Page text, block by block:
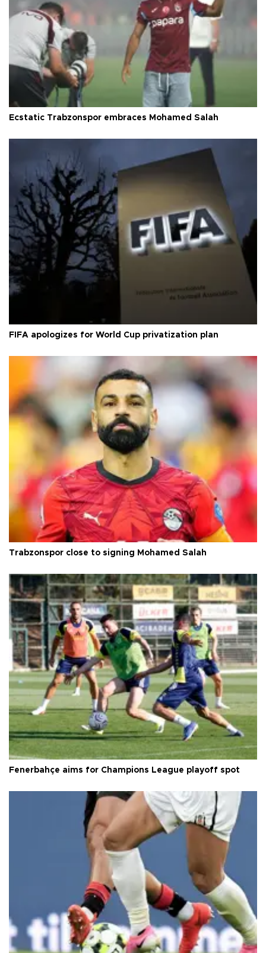
Ecstatic Trabzonspor embraces Mohamed Salah
FIFA apologizes for World Cup privatization plan
Trabzonspor close to signing Mohamed Salah
Fenerbahçe aims for Champions League playoff spot